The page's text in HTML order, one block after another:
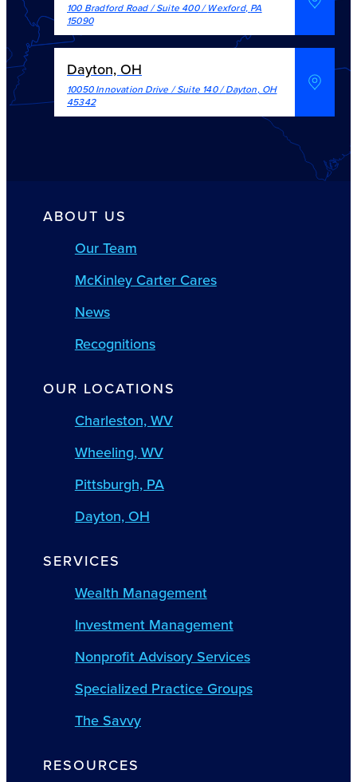
100 Bradford Road / Suite 400/Wexford, PA
15090
Dayton, OH
10050 Innovation Drive / Suite 140/Dayton, OH
45342
ABOUT US
Our Team
McKinley Carter Cares
News
Recognitions
OUR LOCATIONS
Charleston, WV
Wheeling, WV
Pittsburgh, PA
Dayton, OH
SERVICES
Wealth Management
Investment Management
Nonprofit Advisory Services
Specialized Practice Groups
The Savvy
RESOURCES